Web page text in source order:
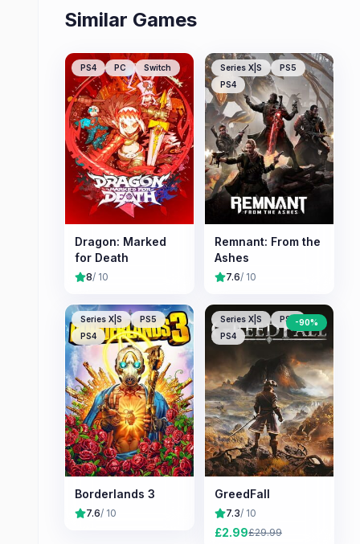
Similar Games
PS4 PC Switch
Dragon: Marked
for Death
8/ 10
Series X|S
PS5
PS4
Remnant: From the
Ashes
7.6/ 10
Series X|S
PS5
PS4
Borderlands 3
7.6/ 10
Series X|S
PS5
PS4
-90%
GreedFall
7.3/ 10
£2.99£29.99